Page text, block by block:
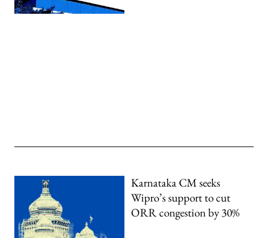
Karnataka CM seeks
Wipro’s support to cut
ORR congestion by 30%